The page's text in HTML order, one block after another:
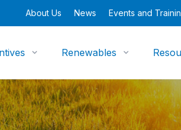
About Us News Events and
Renewables